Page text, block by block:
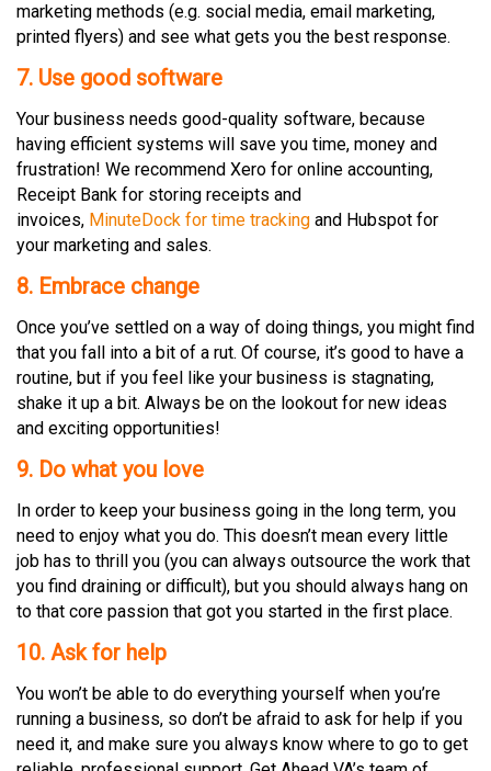
marketing methods (e.g. social media, email marketing,
printed flyers) and see what gets you the best response.
7. Use good software
Your business needs good-quality software, because
having efficient systems will save you time, money and
frustration! We recommend Xero for online accounting,
Receipt Bank for storing receipts and
invoices, MinuteDock for time tracking and Hubspot for
your marketing and sales.
8. Embrace change
Once you’ve settled on a way of doing things, you might find
that you fall into a bit of a rut. Of course, it’s good to have a
routine, but if you feel like your business is stagnating,
shake it up a bit. Always be on the lookout for new ideas
and exciting opportunities!
9. Do what you love
In order to keep your business going in the long term, you
need to enjoy what you do. This doesn’t mean every little
job has to thrill you (you can always outsource the work that
you find draining or difficult), but you should always hang on
to that core passion that got you started in the first place.
10. Ask for help
You won’t be able to do everything yourself when you’re
running a business, so don’t be afraid to ask for help if you
need it, and make sure you always know where to go to get